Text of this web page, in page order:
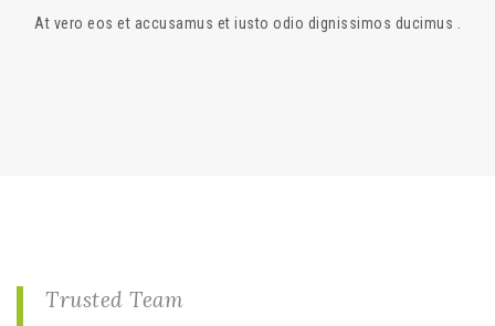
At vero eos et accusamus et iusto odio dignissimos ducimus .
Trusted Team